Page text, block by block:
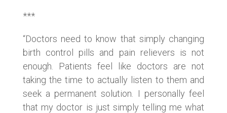
***
“Doctors need to know that simply changing
birth control pills and pain relievers is not
enough. Patients feel like doctors are not
taking the time to actually listen to them and
seek a permanent solution. I personally feel
that my doctor is just simply telling me what